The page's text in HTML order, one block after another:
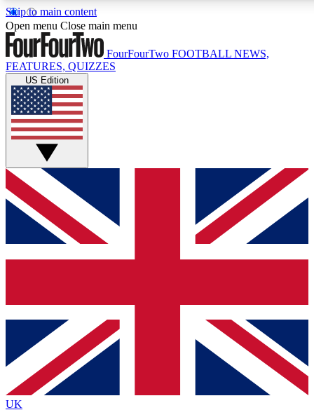
Skip to main content
17
MEMBER FEATURES
Live Q&A Sessions
Weekly interactive sessions
GET CLUB ACCESS QUICK
For the quickest way to join, simply enter your email below
and get access. We will send a confirmation and sign you
up to our newsletter to keep you updated on all your
Contact me with news and offers from other Future brands
By submitting your information you agree to the Terms & Conditions
Privacy Policy
and are aged 16 or over.
Open menu Close main menu
FourFourTwo FOOTBALL NEWS,
FEATURES, QUIZZES
US Edition
UK